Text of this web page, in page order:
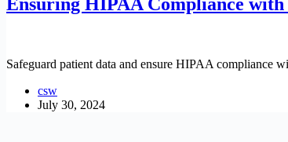
Safeguard patient data and ensure HIPAA compliance
csw
July 30, 2024